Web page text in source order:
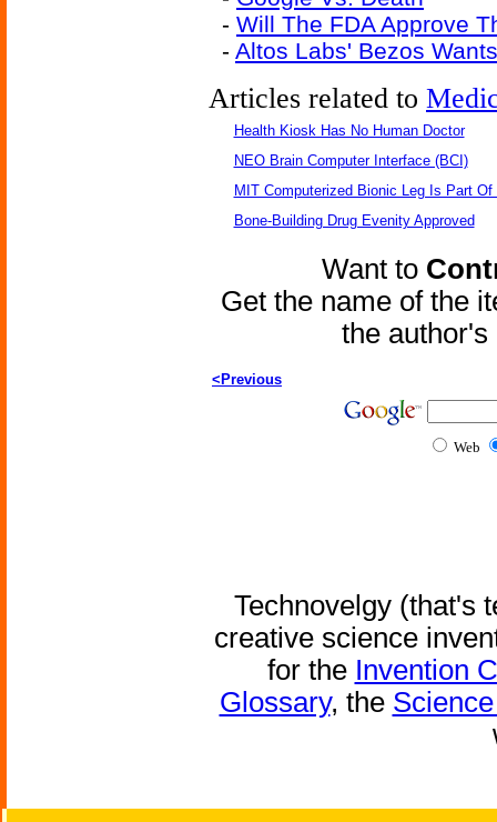
- Will The FDA Approve
- Altos Labs' Bezos
Articles related to
Health Kiosk Has No Human Doctor
NEO Brain Computer Interface (BCI)
MIT Computerized Bionic Leg Is Part Of
Bone-Building Drug Evenity Approved
Want to
Get the name of the
the
<Previous
Web
Technovelgy (that's
creative science
for the Invention
Glossary, the